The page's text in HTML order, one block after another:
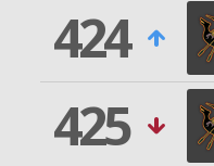
424
425